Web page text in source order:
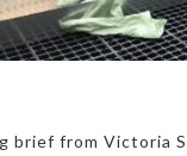
brief from Victoria